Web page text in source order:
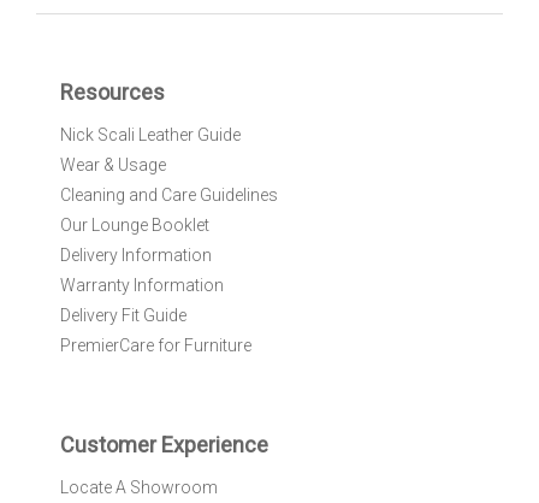
O
r
N
w
s
e
:
Resources
Nick Scali Leather Guide
Wear & Usage
Cleaning and Care Guidelines
Our Lounge Booklet
Delivery Information
Warranty Information
Delivery Fit Guide
PremierCare for Furniture
Customer Experience
Locate A Showroom